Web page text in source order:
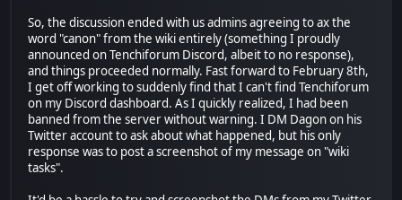
So, the discussion ended with us admins agreeing to ax the
word "canon" from the wiki entirely (something I proudly
announced on Tenchiforum Discord, albeit to no response),
and things proceeded normally. Fast forward to February 8th,
I get off working to suddenly find that I can't find Tenchiforum
on my Discord dashboard. As I quickly realized, I had been
banned from the server without warning. I DM Dagon on his
Twitter account to ask about what happened, but his only
response was to post a screenshot of my message on "wiki
tasks".